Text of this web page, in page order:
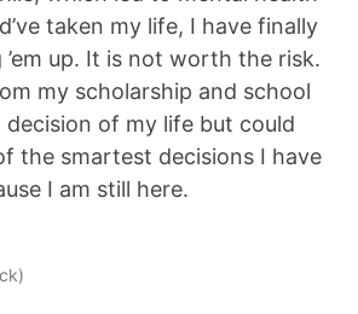
taken my life, I have finally
up. It is not worth the risk.
my scholarship and school
of my life but could
the smartest decisions I have
I am still here.